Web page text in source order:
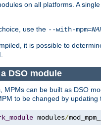
on all platforms. A
use the --with-mpm=
it is possible to
DSO module
MPMs can be built as DSO
to be changed by updating
modules/